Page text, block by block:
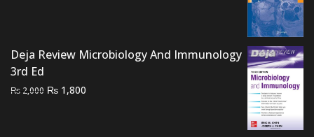
Deja Review Microbiology And Immunology
3rd Ed
₨ 2,000 Original
₨ 1,800